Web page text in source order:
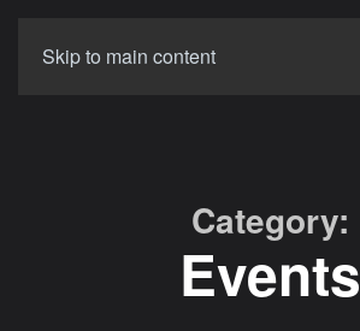
Skip to main content
Category:
Events